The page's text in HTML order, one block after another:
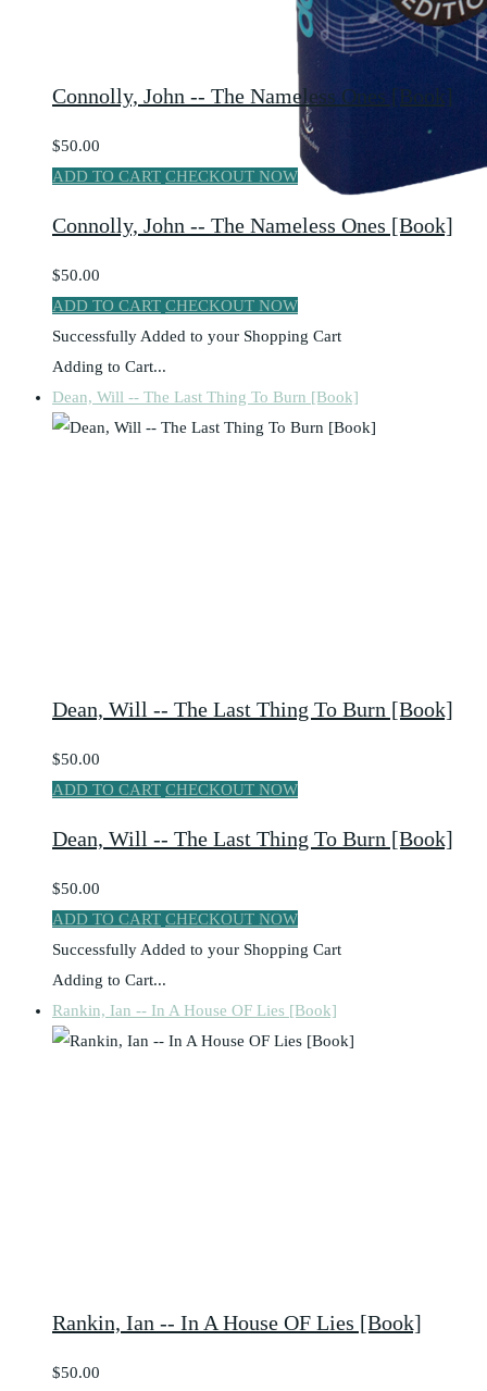
Connolly, John -- The Nameless Ones [Book]
$50.00
ADD TO CART CHECKOUT NOW
Connolly, John -- The Nameless Ones [Book]
$50.00
ADD TO CART CHECKOUT NOW
Successfully Added to your Shopping Cart
Adding to Cart...
Dean, Will -- The Last Thing To Burn [Book]
Dean, Will -- The Last Thing To Burn [Book]
$50.00
ADD TO CART CHECKOUT NOW
Dean, Will -- The Last Thing To Burn [Book]
$50.00
ADD TO CART CHECKOUT NOW
Successfully Added to your Shopping Cart
Adding to Cart...
Rankin, Ian -- In A House OF Lies [Book]
Rankin, Ian -- In A House OF Lies [Book]
$50.00